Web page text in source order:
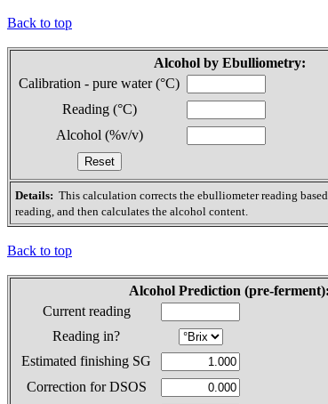
Back to top
Alcohol by Ebulliometry:
Calibration - pure water (°C)
Reading (°C)
Alcohol (%v/v)
Details: This calculation corrects the ebulliometer reading
reading, and then calculates the alcohol content.
Back to top
Alcohol Prediction (pre-ferment):
Current reading
Reading in?
Estimated finishing SG
Correction for DSOS